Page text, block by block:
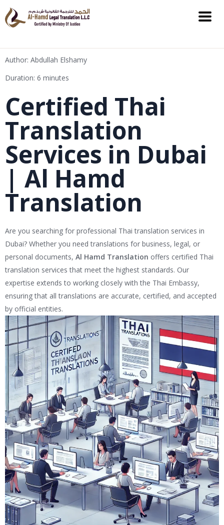
Author: Abdullah Elshamy
Duration: 6 minutes
Certified Thai
Translation
Services in Dubai
| Al Hamd
Translation
Are you searching for professional Thai translation services in
Dubai? Whether you need translations for business, legal, or
personal documents, Al Hamd Translation offers certified Thai
translation services that meet the highest standards. Our
expertise extends to working closely with the Thai Embassy,
ensuring that all translations are accurate, certified, and accepted
by official entities.